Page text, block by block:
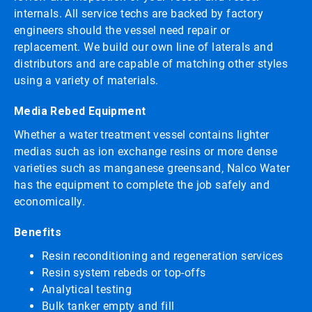
internals. All service techs are backed by factory
engineers should the vessel need repair or
replacement. We build our own line of laterals and
distributors and are capable of matching other styles
using a variety of materials.
Media Rebed Equipment
Whether a water treatment vessel contains lighter
medias such as ion exchange resins or more dense
varieties such as manganese greensand, Nalco Water
has the equipment to complete the job safely and
economically.
Benefits
Resin reconditioning and regeneration services
Resin system rebeds or top-offs
Analytical testing
Bulk tanker empty and fill